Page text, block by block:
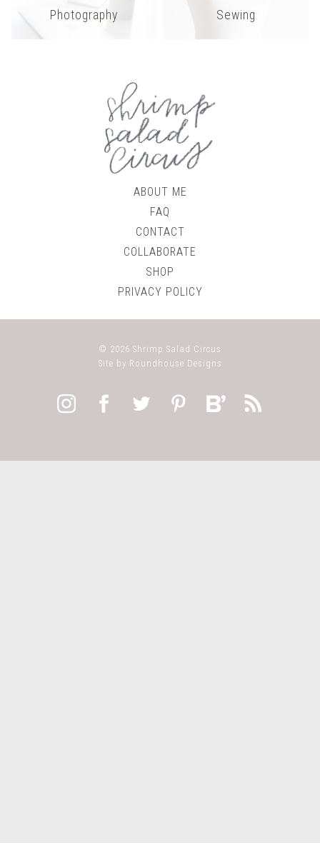
Photography Sewing
ABOUT ME
FAQ
CONTACT
COLLABORATE
SHOP
PRIVACY POLICY
© 2026 Shrimp Salad Circus
Site by Roundhouse Designs